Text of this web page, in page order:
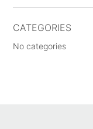
CATEGORIES
No categories